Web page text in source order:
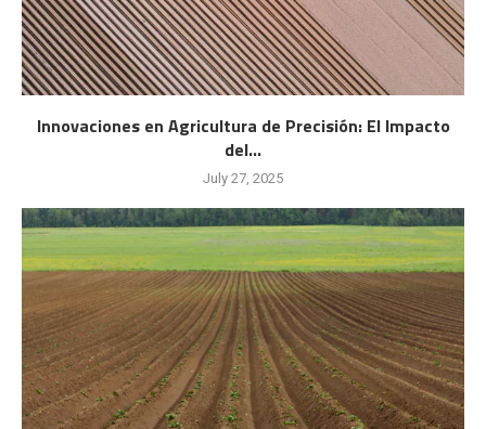
Innovaciones en Agricultura de Precisión: El Impacto
del...
July 27, 2025